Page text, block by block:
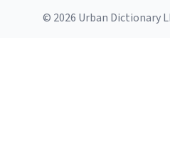
© 2026 Urban Dictionary